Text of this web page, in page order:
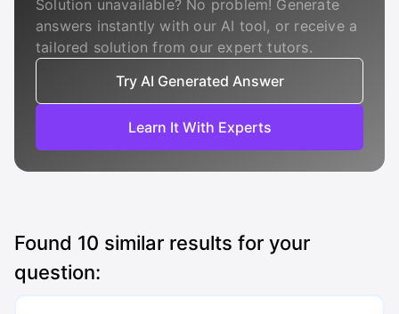
Solution unavailable? No problem! Generate
answers instantly with our AI tool, or receive a
tailored solution from our expert tutors.
Try AI Generated Answer
Learn It With Experts
Found 10 similar results for your
question: